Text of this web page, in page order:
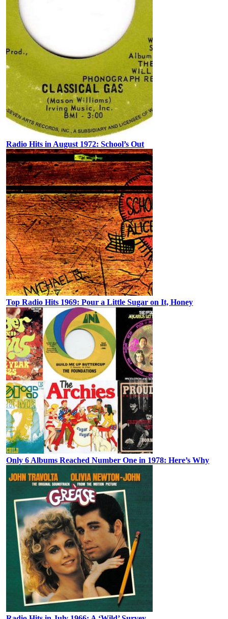
Radio Hits in August 1972: School’s Out
Top Radio Hits 1969: Pour a Little Sugar on It, Honey
Only 6 Albums Reached Number One in 1978: Here’s Why